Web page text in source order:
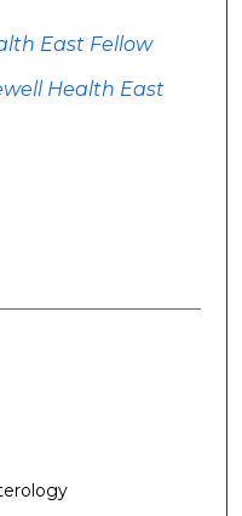
East Fellow
Health East